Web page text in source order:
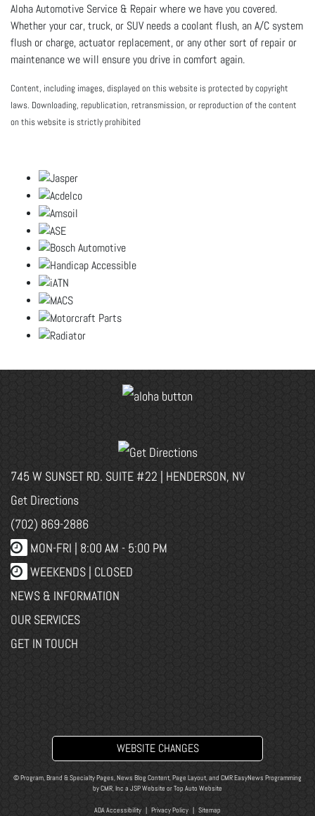
Aloha Automotive Service & Repair where we have you covered.
Whether your car, truck, or SUV needs a coolant flush, an A/C system
flush or charge, actuator replacement, or any other sort of repair or
maintenance we will ensure you drive in comfort again.
Content, including images, displayed on this website is protected by copyright
laws. Downloading, republication, retransmission, or reproduction of the content
on this website is strictly prohibited
745 W SUNSET RD. SUITE #22 | HENDERSON, NV
Get Directions
(702) 869-2886
MON-FRI | 8:00 AM - 5:00 PM
WEEKENDS | CLOSED
NEWS & INFORMATION
OUR SERVICES
GET IN TOUCH
WEBSITE CHANGES
© Program, Brand & Specialty Pages, News Blog Content, Page Layout, and CMR EasyNews Programming
byCMR, Inc a JSP Website orTop Auto Website
ADA Accessibility Privacy Policy Sitemap